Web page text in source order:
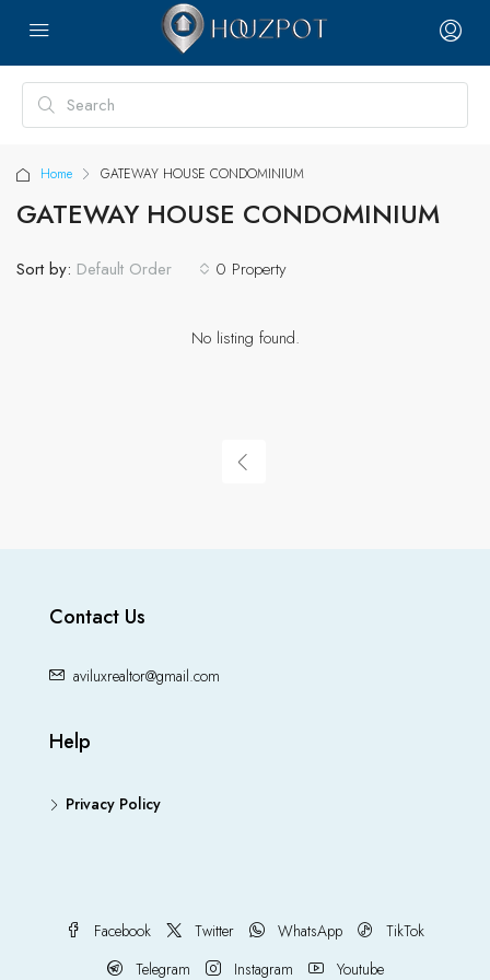
Home GATEWAY HOUSE CONDOMINIUM
GATEWAY HOUSE CONDOMINIUM
0 Property
Sort by: Default Order
No listing found.
Contact Us
aviluxrealtor@gmail.com
Help
Privacy Policy
Facebook Twitter WhatsApp
TikTok
Telegram
Instagram Youtube